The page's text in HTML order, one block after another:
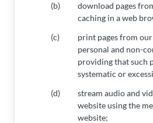
(b)
download pages
caching in a web
(c)
print pages from
personal and non-
providing that such
systematic or
(d)
stream audio and
website using the
website;